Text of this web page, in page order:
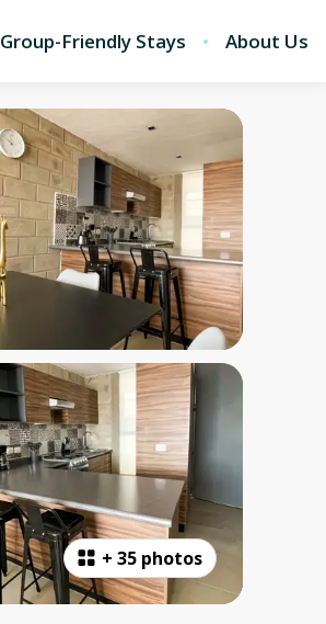
Group-Friendly Stays About Us
+ 35 photos